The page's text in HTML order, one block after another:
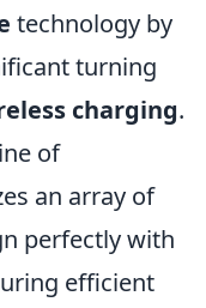
technology by
turning
charging.
of
an array of
perfectly with
efficient